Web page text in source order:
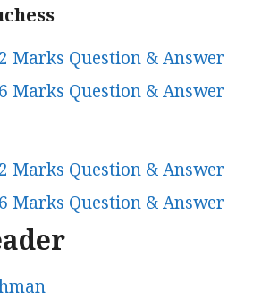
Marks Question & Answer
Marks Question & Answer
Marks Question & Answer
Marks Question & Answer